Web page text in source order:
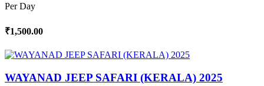
Per Day
₹1,500.00
WAYANAD JEEP SAFARI (KERALA) 2025